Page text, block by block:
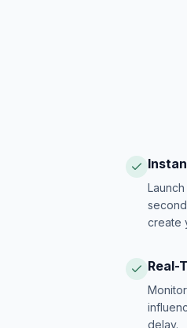
create
Real-
delay.